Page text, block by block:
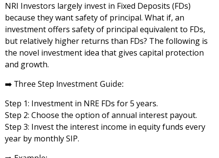
NRI Investors largely invest in Fixed Deposits (FDs)
because they want safety of principal. What if, an
investment offers safety of principal equivalent to FDs,
but relatively higher returns than FDs? The following is
the novel investment idea that gives capital protection
and growth.
➡️ Three Step Investment Guide:
Step 1: Investment in NRE FDs for 5 years.
Step 2: Choose the option of annual interest payout.
Step 3: Invest the interest income in equity funds every
year by monthly SIP.